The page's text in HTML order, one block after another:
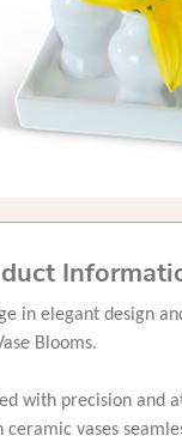
in elegant design
Blooms.
with precision and
ceramic vases